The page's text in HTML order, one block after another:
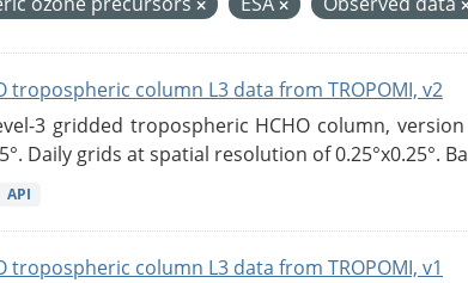
tropospheric column L3 data from TROPOMI, v2
3 gridded tropospheric HCHO column,
Daily grids at spatial resolution of 0.25°x0.25°.
API
tropospheric column L3 data from TROPOMI, v1